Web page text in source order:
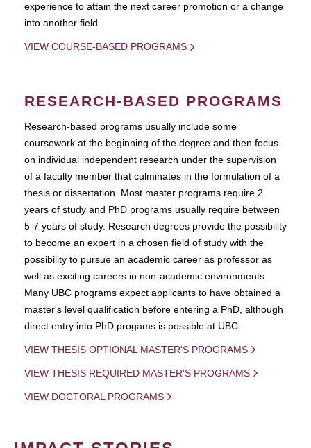
experience to attain the next career promotion or a change
into another field.
VIEW COURSE-BASED PROGRAMS
RESEARCH-BASED PROGRAMS
Research-based programs usually include some
coursework at the beginning of the degree and then focus
on individual independent research under the supervision
of a faculty member that culminates in the formulation of a
thesis or dissertation. Most master programs require 2
years of study and PhD programs usually require between
5-7 years of study. Research degrees provide the possibility
to become an expert in a chosen field of study with the
possibility to pursue an academic career as professor as
well as exciting careers in non-academic environments.
Many UBC programs expect applicants to have obtained a
master's level qualification before entering a PhD, although
direct entry into PhD progams is possible at UBC.
VIEW THESIS OPTIONAL MASTER'S PROGRAMS
VIEW THESIS REQUIRED MASTER'S PROGRAMS
VIEW DOCTORAL PROGRAMS